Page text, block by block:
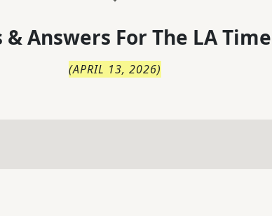
& Answers For The LA
(APRIL 13, 2026)